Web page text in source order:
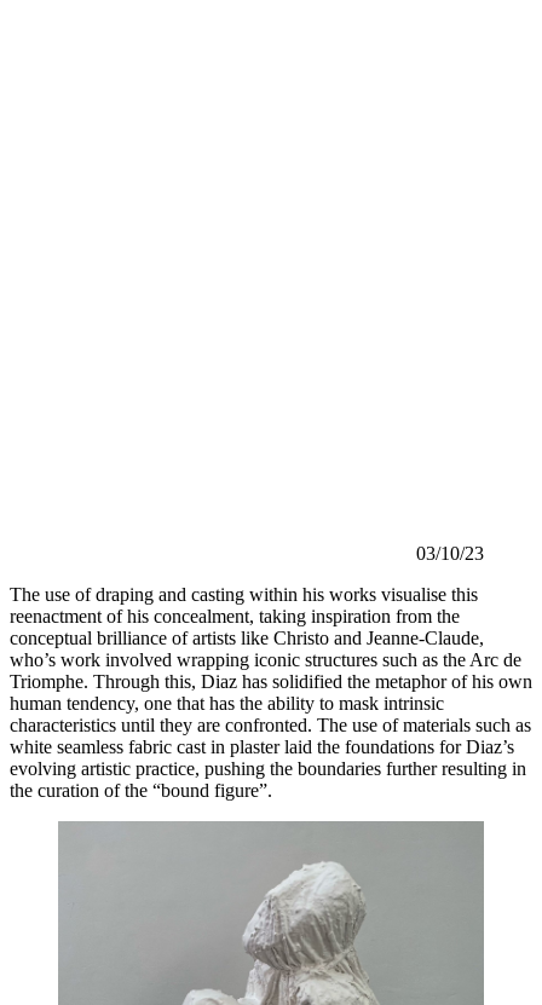
03/10/23
The use of draping and casting within his works visualise this
reenactment of his concealment, taking inspiration from the
conceptual brilliance of artists like Christo and Jeanne-Claude,
who’s work involved wrapping iconic structures such as the Arc de
Triomphe. Through this, Diaz has solidified the metaphor of his own
human tendency, one that has the ability to mask intrinsic
characteristics until they are confronted. The use of materials such as
white seamless fabric cast in plaster laid the foundations for Diaz’s
evolving artistic practice, pushing the boundaries further resulting in
the curation of the “bound figure”.